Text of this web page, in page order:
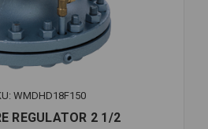
WMDHD18F150
REGULATOR 2 1/2